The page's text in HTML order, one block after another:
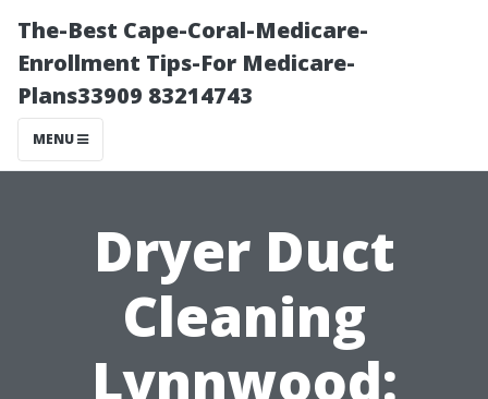
The-Best Cape-Coral-Medicare-
Enrollment Tips-For Medicare-
Plans33909 83214743
MENU
Dryer Duct
Cleaning
Lynnwood: